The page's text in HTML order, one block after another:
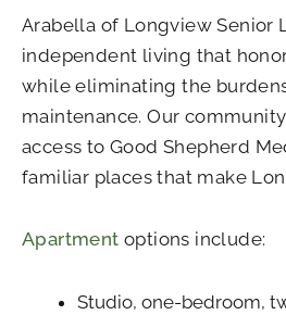
Arabella of Longview Senior
independent living that
while eliminating the
maintenance. Our
access to Good Shepherd
familiar places that make
Apartment options include:
Studio, one-bedroom,